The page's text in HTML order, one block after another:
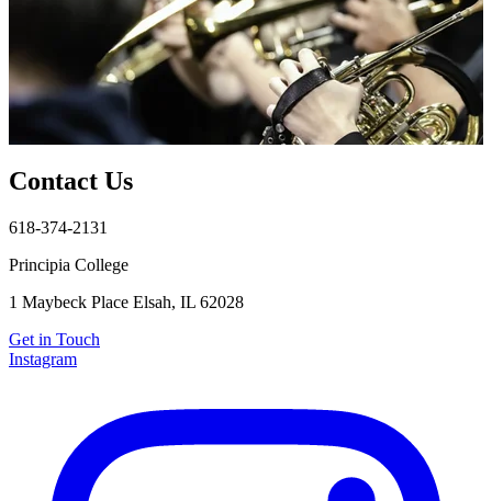
Contact Us
618-374-2131
Principia College
1 Maybeck Place Elsah, IL 62028
Get in Touch
Instagram